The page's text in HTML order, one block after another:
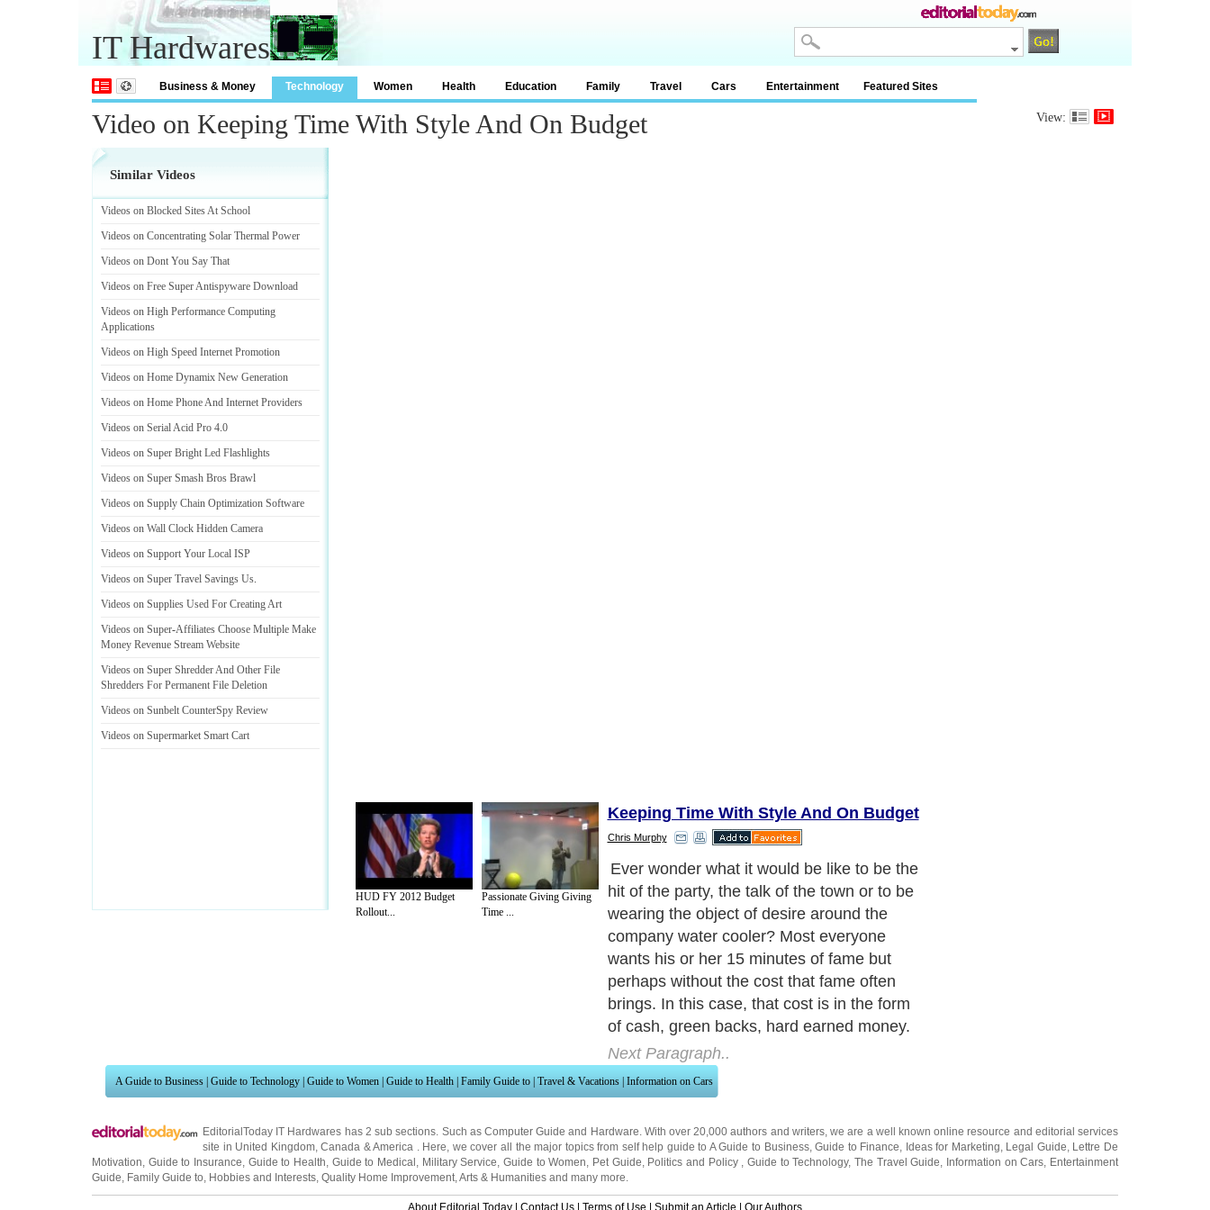
IT Hardwares
Business & Money Technology Women Health Education Family Travel Cars Entertainment Featured Sites
Video on Keeping Time With Style And On Budget View:
Similar Videos
Videos on Blocked Sites At School
Videos on Concentrating Solar Thermal Power
Videos on Dont You Say That
Videos on Free Super Antispyware Download
Videos on High Performance Computing
Applications
Videos on High Speed Internet Promotion
Videos on Home Dynamix New Generation
Videos on Home Phone And Internet Providers
Videos on Serial Acid Pro 4.0
Videos on Super Bright Led Flashlights
Videos on Super Smash Bros Brawl
Videos on Supply Chain Optimization Software
Videos on Wall Clock Hidden Camera
Videos on Support Your Local ISP
Videos on Super Travel Savings Us.
Videos on Supplies Used For Creating Art
Videos on Super-Affiliates Choose Multiple Make
Money Revenue Stream Website
Videos on Super Shredder And Other File
Shredders For Permanent File Deletion
Videos on Sunbelt CounterSpy Review
Videos on Supermarket Smart Cart
HUD FY 2012 Budget
Rollout...
Passionate Giving Giving
Time ...
Keeping Time With Style And On Budget
Chris Murphy
Sporting a Rolex watch has traditionally
been one of the ultimate status symbols.
Many never get a chance see; much less
wear a Rolex timepiece. A Rolex has
always been a sure fire attention getter;
with both men and women taking a second
glance when confronted by the style,
elegance, sophistication and power a
Rolex exudes. Wouldn't it be simply
breathtaking to wear a watch as amazing
as a Rolex: One that looks and performs
the cost or less?
Next Paragraph..
A Guide to Business|Guide to Technology|Guide to Women|Guide to Health|Family Guide to|Travel & Vacations|Information on Cars